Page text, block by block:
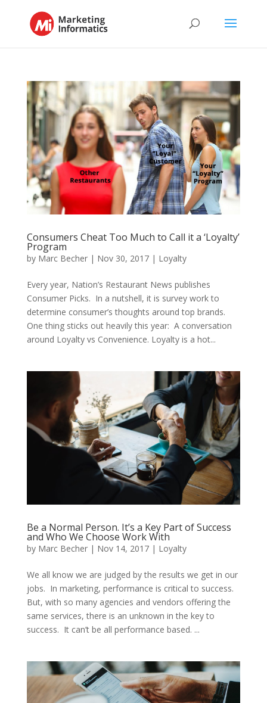
Consumers Cheat Too Much to Call it a ‘Loyalty’
Program
by Marc Becher| Nov 30, 2017| Loyalty
Every year, Nation’s Restaurant News publishes
Consumer Picks. In a nutshell, it is survey work to
determine consumer’s thoughts around top brands.
One thing sticks out heavily this year: A conversation
around Loyalty vs Convenience. Loyalty is a hot...
Be a Normal Person. It’s a Key Part of Success
and Who We Choose Work With
by Marc Becher| Nov 14, 2017| Loyalty
We all know we are judged by the results we get in our
jobs. In marketing, performance is critical to success.
But, with so many agencies and vendors offering the
same services, there is an unknown in the key to
success. It can’t be all performance based. ...